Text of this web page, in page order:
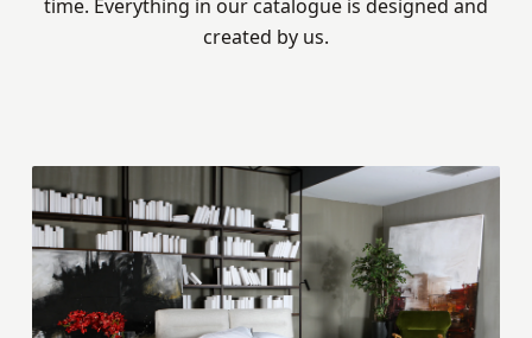
time. Everything in our catalogue is designed and
created by us.